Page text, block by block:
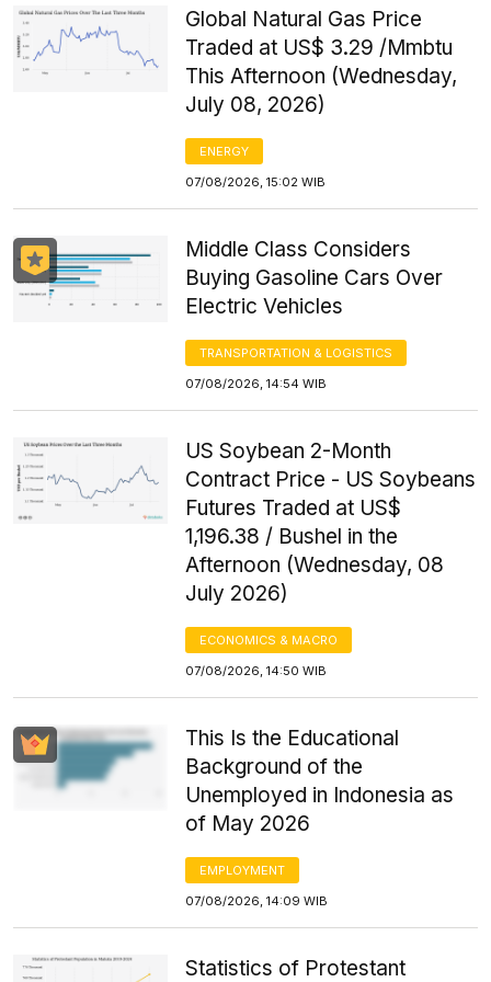
Global Natural Gas Price
Traded at US$ 3.29 /Mmbtu
This Afternoon (Wednesday,
July 08, 2026)
ENERGY
07/08/2026, 15:02 WIB
Middle Class Considers
Buying Gasoline Cars Over
Electric Vehicles
TRANSPORTATION & LOGISTICS
07/08/2026, 14:54 WIB
US Soybean 2-Month
Contract Price - US Soybeans
Futures Traded at US$
1,196.38 / Bushel in the
Afternoon (Wednesday, 08
July 2026)
ECONOMICS & MACRO
07/08/2026, 14:50 WIB
This Is the Educational
Background of the
Unemployed in Indonesia as
of May 2026
EMPLOYMENT
07/08/2026, 14:09 WIB
Statistics of Protestant